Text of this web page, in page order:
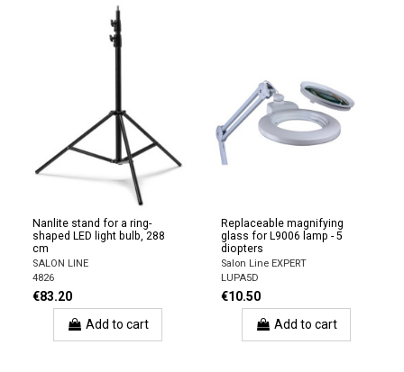
Nanlite stand for a ring-
shaped LED light bulb, 288
cm
SALON LINE
4826
€83.20
Add to cart
Replaceable magnifying
glass for L9006 lamp - 5
diopters
Salon Line EXPERT
LUPA5D
€10.50
Add to cart